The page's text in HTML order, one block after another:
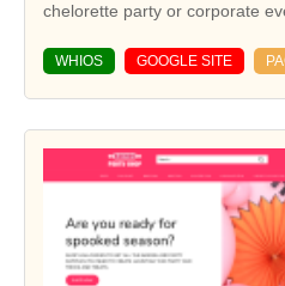
chelorette party or corporate
WHIOS GOOGLE SITE